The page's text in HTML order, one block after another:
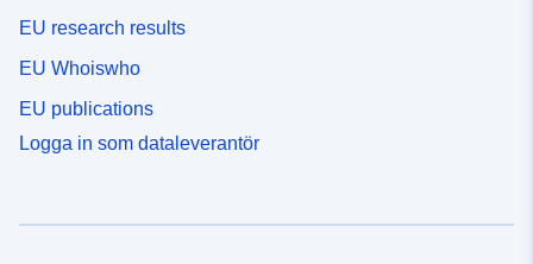
EU research results
EU Whoiswho
EU publications
Logga in som dataleverantör